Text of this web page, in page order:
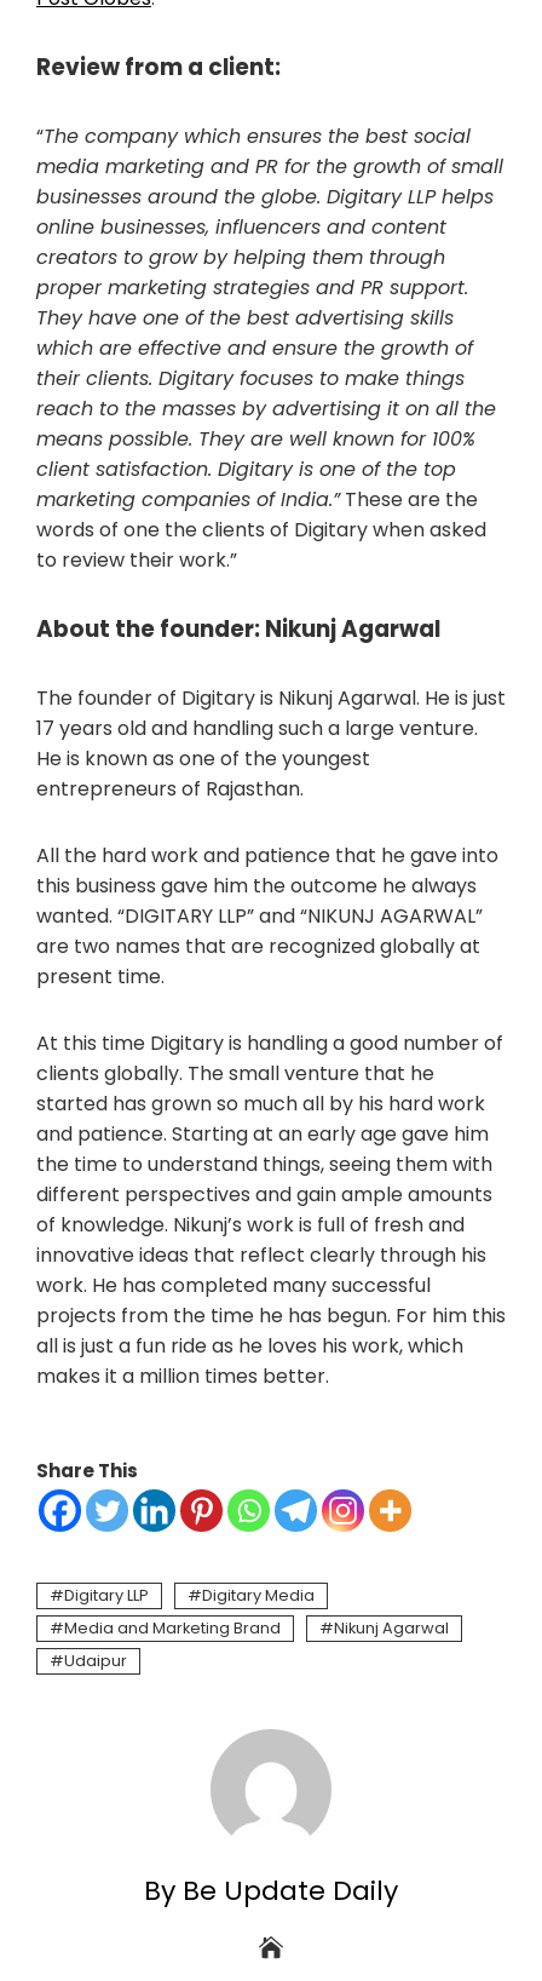
Review from a client:
“The company which ensures the best social
media marketing and PR for the growth of small
businesses around the globe. Digitary LLP helps
online businesses, influencers and content
creators to grow by helping them through
proper marketing strategies and PR support.
They have one of the best advertising skills
which are effective and ensure the growth of
their clients. Digitary focuses to make things
reach to the masses by advertising it on all the
means possible. They are well known for 100%
client satisfaction. Digitary is one of the top
marketing companies of India.”These are the
words of one the clients of Digitary when asked
to review their work.”
About the founder: Nikunj Agarwal
The founder of Digitary is Nikunj Agarwal. He is just
17 years old and handling such a large venture.
He is known as one of the youngest
entrepreneurs of Rajasthan.
All the hard work and patience that he gave into
this business gave him the outcome he always
wanted. “DIGITARY LLP” and “NIKUNJ AGARWAL”
are two names that are recognized globally at
present time.
At this time Digitary is handling a good number of
clients globally. The small venture that he
started has grown so much all by his hard work
and patience. Starting at an early age gave him
the time to understand things, seeing them with
different perspectives and gain ample amounts
of knowledge. Nikunj’s work is full of fresh and
innovative ideas that reflect clearly through his
work. He has completed many successful
projects from the time he has begun. For him this
all is just a fun ride as he loves his work, which
makes it a million times better.
Share This
Digitary LLP
Digitary Media
Media and Marketing Brand
Nikunj Agarwal
Udaipur
By Be Update Daily